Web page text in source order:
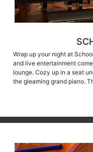
Wrap up your night at
and live entertainment
lounge. Cozy up in a seat
the gleaming grand piano.